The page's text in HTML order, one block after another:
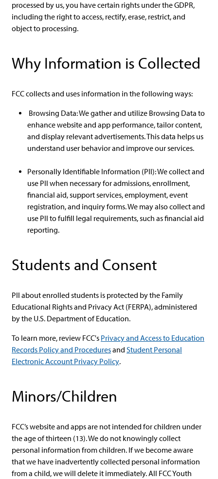
processed by us, you have certain rights under the GDPR,
including the right to access, rectify, erase, restrict, and
object to processing.
Why Information is Collected
FCC collects and uses information in the following ways:
Browsing Data: We gather and utilize Browsing Data to
enhance website and app performance, tailor content,
and display relevant advertisements. This data helps us
understand user behavior and improve our services.
Personally Identifiable Information (PII): We collect and
use PII when necessary for admissions, enrollment,
financial aid, support services, employment, event
registration, and inquiry forms. We may also collect and
use PII to fulfill legal requirements, such as financial aid
reporting.
Students and Consent
PII about enrolled students is protected by the Family
Educational Rights and Privacy Act (FERPA), administered
by the U.S. Department of Education.
To learn more, review FCC's Privacy and Access to Education
Records Policy and Proceduresand Student Personal
Electronic Account Privacy Policy.
Minors/Children
FCC’s website and apps are not intended for children under
the age of thirteen (13). We do not knowingly collect
personal information from children. If we become aware
that we have inadvertently collected personal information
from a child, we will delete it immediately. All FCC Youth